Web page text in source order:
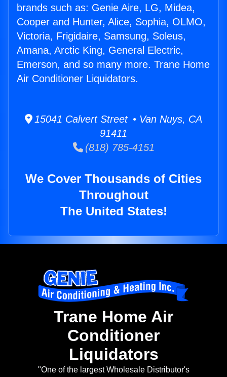
brands such as: Genie Aire, LG, Midea,
Cooper and Hunter, Alice, Sophia, OLMO,
Victoria, Frigidaire, Samsung, Soleus,
Amana, Arctic King, General Electric,
Emerson, and so many more. Trane Home
Air Conditioner Liquidators.
15041 Calvert Street • Van Nuys, CA
91411
(818) 785-4151
We Cover Thousands of Cities
Throughout
The United States!
Trane Home Air
Conditioner
Liquidators
"One of the largest Wholesale Distributor's